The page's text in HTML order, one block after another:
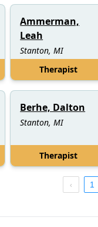
Ammerman,
Leah
Stanton, MI
Therapist
Berhe, Dalton
Stanton, MI
Therapist
1